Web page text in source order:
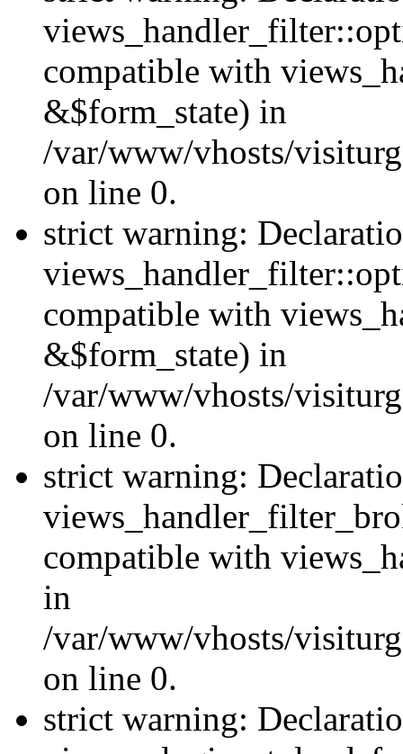
compatible with
&$form_state) in
/var/www/vhosts/
on line 0.
strict warning:
compatible with
&$form_state) in
/var/www/vhosts/
on line 0.
strict warning:
compatible with
in
/var/www/vhosts/
on line 0.
strict warning: